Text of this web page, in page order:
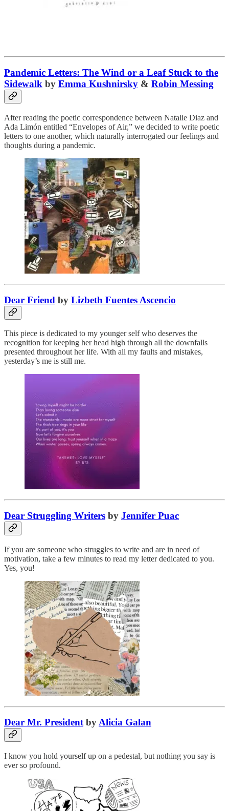
Pandemic Letters: The Wind or a Leaf Stuck to the
Sidewalk by Emma Kushnirsky & Robin Messing
After reading the poetic correspondence between Natalie Diaz and
Ada Limón entitled “Envelopes of Air,” we decided to write poetic
letters to one another, which naturally interrogated our feelings and
thoughts during a pandemic.
Dear Friend by Lizbeth Fuentes Ascencio
This piece is dedicated to my younger self who deserves the
recognition for keeping her head high through all the downfalls
presented throughout her life. With all my faults and mistakes,
yesterday’s me is still me.
Dear Struggling Writers by Jennifer Puac
If you are someone who struggles to write and are in need of
motivation, take a few minutes to read my letter dedicated to you.
Yes, you!
Dear Mr. PresidentbyAlicia Galan
I know you hold yourself up on a pedestal, but nothing you say is
ever so profound.